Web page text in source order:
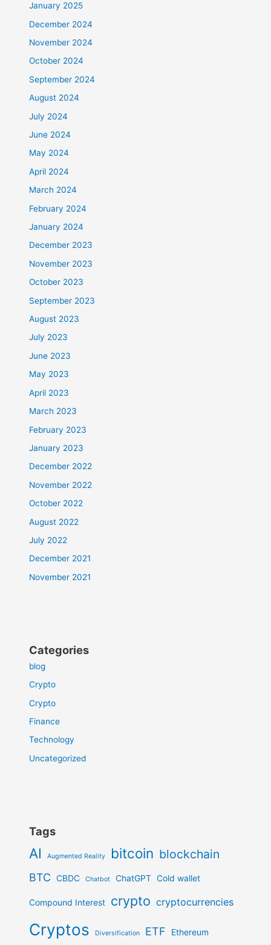
January 2025
December 2024
November 2024
October 2024
September 2024
August 2024
July 2024
June 2024
May 2024
April 2024
March 2024
February 2024
January 2024
December 2023
November 2023
October 2023
September 2023
August 2023
July 2023
June 2023
May 2023
April 2023
March 2023
February 2023
January 2023
December 2022
November 2022
October 2022
August 2022
July 2022
December 2021
November 2021
Categories
blog
Crypto
Crypto
Finance
Technology
Uncategorized
Tags
AI Augmented Reality bitcoin blockchain
BTC CBDC Chatbot ChatGPT Cold wallet
Compound Interest crypto cryptocurrencies
Cryptos Diversification ETF Ethereum